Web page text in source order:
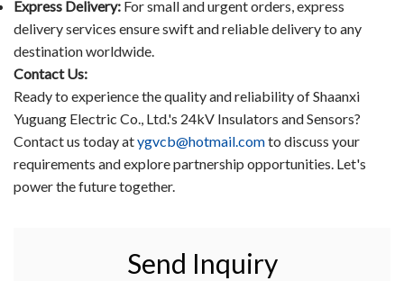
Express Delivery: For small and urgent orders, express
delivery services ensure swift and reliable delivery to any
destination worldwide.
Contact Us:
Ready to experience the quality and reliability of Shaanxi
Yuguang Electric Co., Ltd.'s 24kV Insulators and Sensors?
Contact us today atygvcb@hotmail.comto discuss your
requirements and explore partnership opportunities. Let's
power the future together.
Send Inquiry